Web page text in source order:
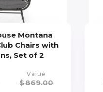
Montana
Chairs with
Set of 2
Value
$869.00